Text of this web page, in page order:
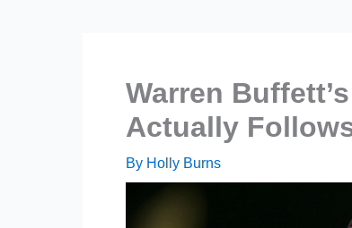
Warren
Actually
By Holly Burns